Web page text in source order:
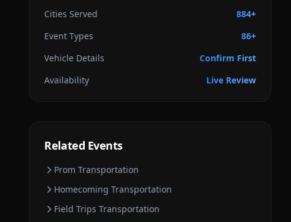
Cities Served
884+
Event Types
86+
Vehicle Details
Confirm First
Availability
Live Review
Related Events
Prom Transportation
Homecoming Transportation
Field Trips Transportation